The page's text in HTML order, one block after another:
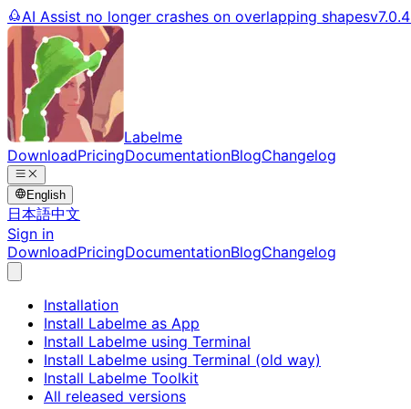
AI Assist no longer crashes on overlapping shapesv7.0.4
Labelme
DownloadPricingDocumentationBlogChangelog
English
日本語中文
Sign in
DownloadPricingDocumentationBlogChangelog
Installation
Install Labelme as App
Install Labelme using Terminal
Install Labelme using Terminal (old way)
Install Labelme Toolkit
All released versions